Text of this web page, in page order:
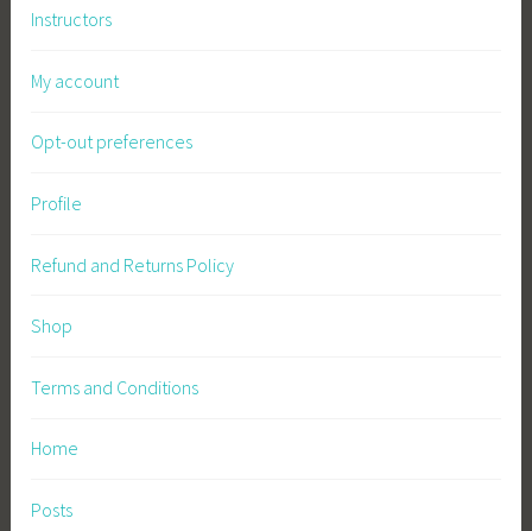
Instructors
My account
Opt-out preferences
Profile
Refund and Returns Policy
Shop
Terms and Conditions
Home
Posts